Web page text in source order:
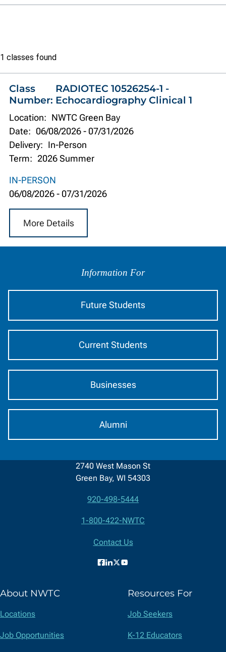
Class
list
1 classes found
Class
Number:
RADIOTEC 10526254-1 -
Echocardiography Clinical 1
Location: NWTC Green Bay
Date: 06/08/2026- 07/31/2026
Delivery: In-Person
Term: 2026 Summer
IN-PERSON
06/08/2026- 07/31/2026
More Details
Audience
Information For
Future Students
Current Students
Businesses
Alumni
2740 West Mason St
Green Bay, WI 54303
920-498-5444
1-800-422-NWTC
Contact Us
Twitter)
About NWTC
Locations
Job Opportunities
Resources For
Job Seekers
K-12 Educators